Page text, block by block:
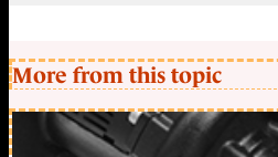
More from this topic